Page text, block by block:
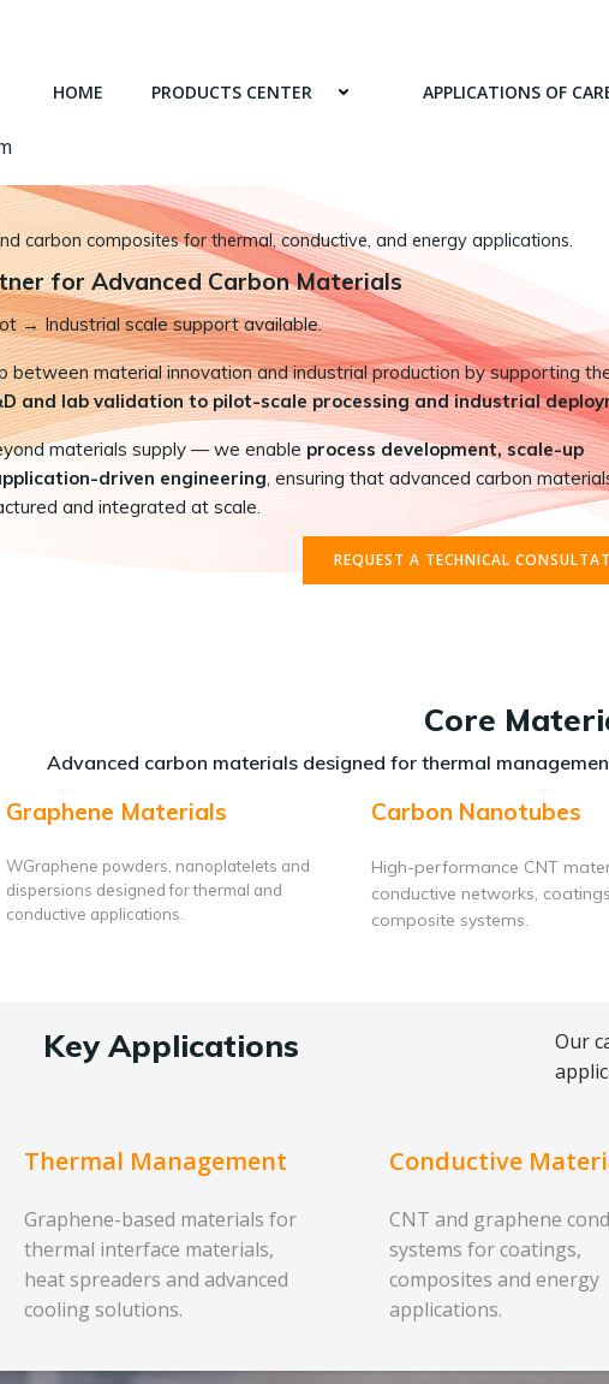
HOME PRODUCTS CENTER APPLICATIONS OF
carbon composites for thermal, conductive, and energy applications.
for Advanced Carbon Materials
→ Industrial scale support available.
between material innovation and industrial production by supporting
and lab validation to pilot-scale processing and industrial
materials supply — we enable process development, scale-up
driven engineering , ensuring that advanced carbon
and integrated at scale.
REQUEST A TECHNICAL
Core
Advanced carbon materials designed for thermal
Graphene Materials
WGraphene powders, nanoplatelets and
dispersions designed for thermal and
conductive applications.
Carbon Nanotubes
High-performance CNT
conductive networks,
composite systems.
Key Applications
Our
Thermal Management
Graphene-based materials for
thermal interface materials,
heat spreaders and advanced
cooling solutions.
Conductive
CNT and graphene
systems for coatings,
composites and energy
applications.